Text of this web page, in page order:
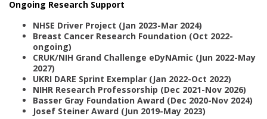
Ongoing Research Support
NHSE Driver Project (Jan 2023-Mar 2024)
Breast Cancer Research Foundation (Oct 2022-
ongoing)
CRUK/NIH Grand Challenge eDyNAmic (Jun 2022-May
2027)
UKRI DARE Sprint Exemplar (Jan 2022-Oct 2022)
NIHR Research Professorship (Dec 2021-Nov 2026)
Basser Gray Foundation Award (Dec 2020-Nov 2024)
Josef Steiner Award (Jun 2019-May 2023)